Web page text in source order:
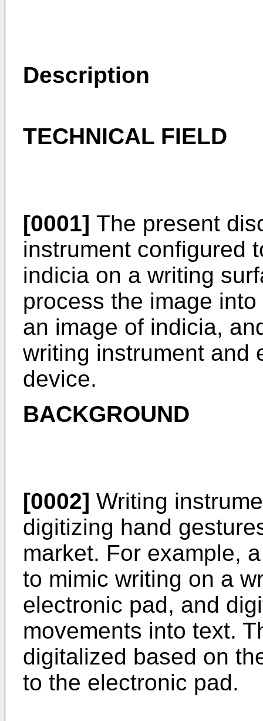
Description
TECHNICAL FIELD
[0001] The present
instrument configured
indicia on a writing
process the image
an image of indicia,
writing instrument and
device.
BACKGROUND
[0002] Writing
digitizing hand
market. For example,
to mimic writing on a
electronic pad, and
movements into text.
digitalized based on
to the electronic pad.